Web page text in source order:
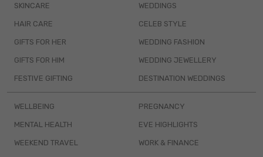
SKINCARE
HAIR CARE
GIFTS FOR HER
GIFTS FOR HIM
FESTIVE GIFTING
WEDDINGS
CELEB STYLE
WEDDING FASHION
WEDDING JEWELLERY
DESTINATION WEDDINGS
WELLBEING
MENTAL HEALTH
WEEKEND TRAVEL
PREGNANCY
EVE HIGHLIGHTS
WORK & FINANCE